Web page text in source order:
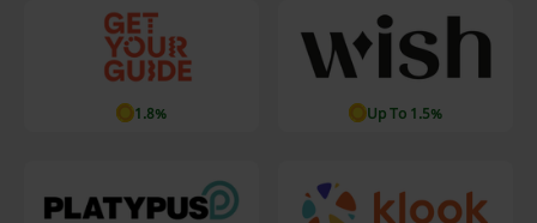
1.8% Up To 1.5%